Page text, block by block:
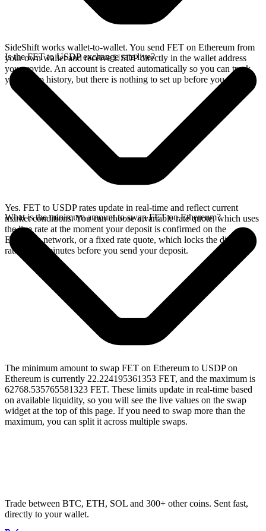
SideShift works wallet-to-wallet. You send FET on Ethereum from
your own wallet and receive USDP directly in the wallet address
you provide. An account is created automatically so you can track
your swap history, but there is nothing to set up before you swap.
Is the FET to USDP exchange rate live?
Yes. FET to USDP rates update in real-time and reflect current
market conditions. You can choose a variable rate quote, which uses
the live rate at the moment your deposit is confirmed on the
Ethereum network, or a fixed rate quote, which locks the displayed
rate for 15 minutes before you send your deposit.
What is the minimum amount to swap FET on Ethereum?
The minimum amount to swap FET on Ethereum to USDP on
Ethereum is currently 22.224195361353 FET, and the maximum is
62768.535765581323 FET. These limits update in real-time based
on available liquidity, so you will see the live values on the swap
widget at the top of this page. If you need to swap more than the
maximum, you can split it across multiple swaps.
Trade between BTC, ETH, SOL and 300+ other coins. Sent fast,
directly to your wallet.